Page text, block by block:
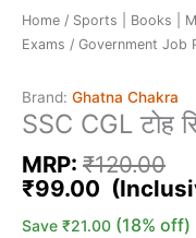
Home / Sports | Books |
Exams / Government Job
Brand: Ghatna Chakra
SSC CGL टोह
MRP: ₹120.00
₹99.00
Save ₹21.00 (18% off)